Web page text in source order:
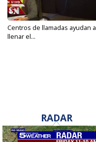
Centros de llamadas ayudan a
llenar el...
RADAR